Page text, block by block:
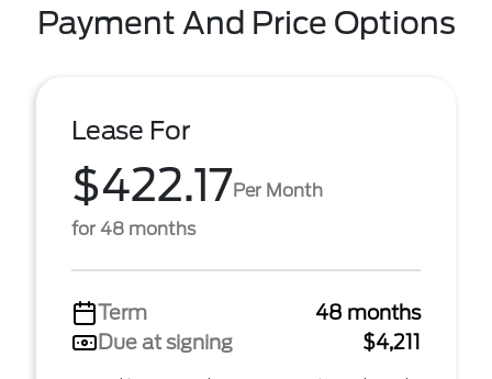
Payment And Price Options
Lease For
$422.17Per Month
for 48 months
Term
48 months
Due at signing
$4,211